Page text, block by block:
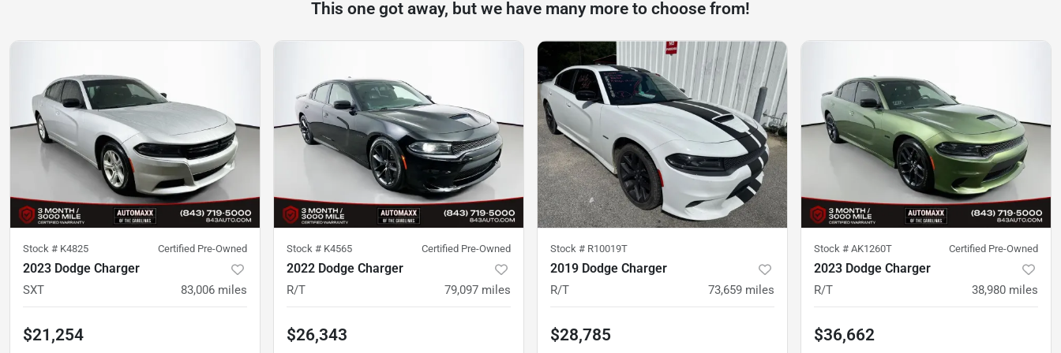
This one got away, but we have many more to choose from!
Stock # K4825 Certified Pre-Owned
2023 Dodge Charger
SXT 83,006 miles
$21,254
Stock # K4565 Certified Pre-Owned
2022 Dodge Charger
R/T 79,097 miles
$26,343
Stock # R10019T
2019 Dodge Charger
R/T 73,659 miles
$28,785
Stock # AK1260T Certified Pre-Owned
2023 Dodge Charger
R/T 38,980 miles
$36,662